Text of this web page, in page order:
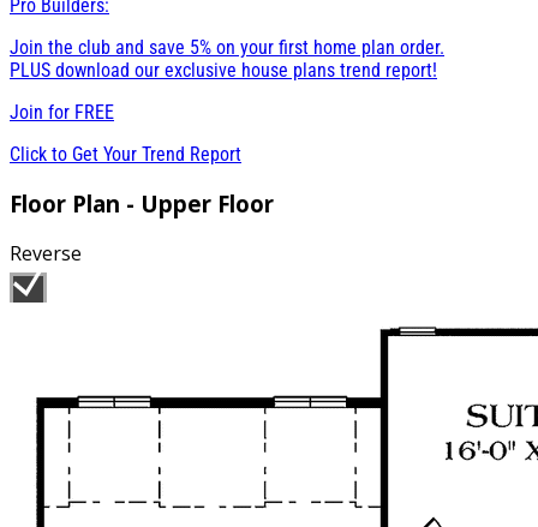
Pro Builders:
Join the club and save 5% on your first home plan order.
PLUS download our exclusive house plans trend report!
Join for FREE
Click to Get Your Trend Report
Floor Plan - Upper Floor
Reverse